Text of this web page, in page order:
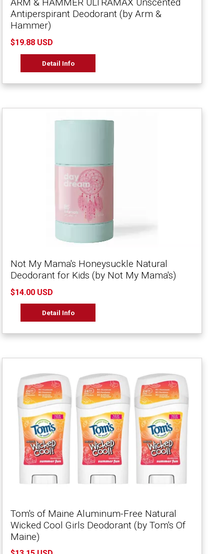
ARM & HAMMER ULTRAMAX Unscented
Antiperspirant Deodorant (by Arm &
Hammer)
$19.88 USD
Detail Info
Not My Mama's Honeysuckle Natural
Deodorant for Kids (by Not My Mama's)
$14.00 USD
Detail Info
Tom's of Maine Aluminum-Free Natural
Wicked Cool Girls Deodorant (by Tom's Of
Maine)